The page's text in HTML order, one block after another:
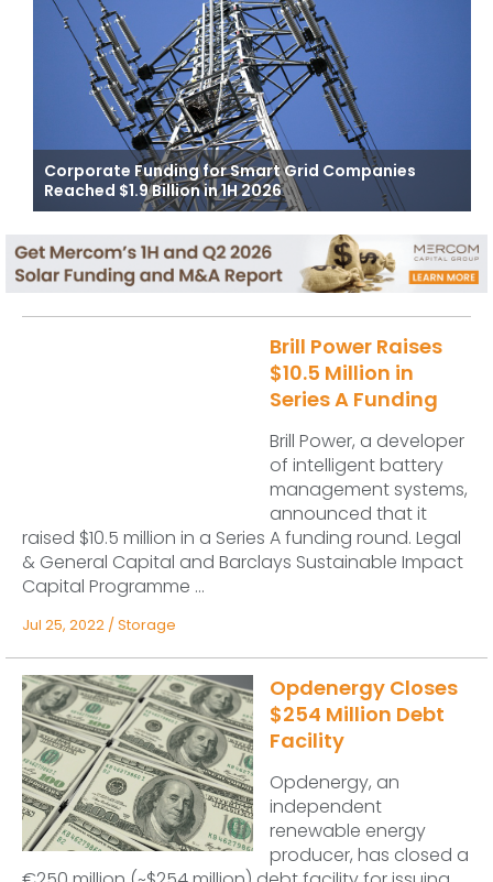
Corporate Funding for Smart Grid Companies
Reached $1.9 Billion in 1H 2026
Brill Power Raises
$10.5 Million in
Series A Funding
Brill Power, a developer
of intelligent battery
management systems,
announced that it
raised $10.5 million in a Series A funding round. Legal
& General Capital and Barclays Sustainable Impact
Capital Programme ...
Jul 25, 2022 / Storage
Opdenergy Closes
$254 Million Debt
Facility
Opdenergy, an
independent
renewable energy
producer, has closed a